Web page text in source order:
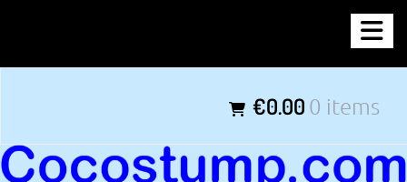
content
€0.00 0 items